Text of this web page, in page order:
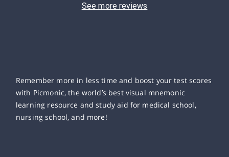
See more reviews
Remember more in less time and boost your test scores
with Picmonic, the world’s best visual mnemonic
learning resource and study aid for medical school,
nursing school, and more!